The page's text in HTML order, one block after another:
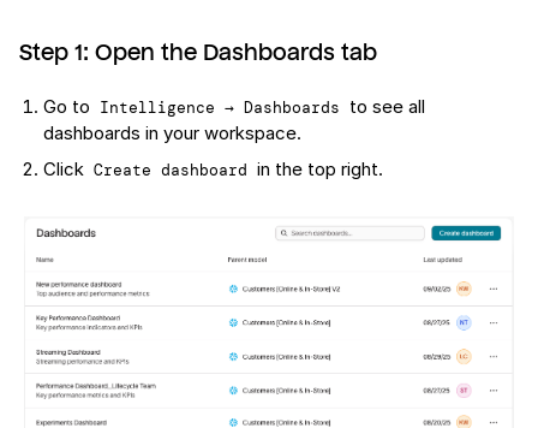
Step 1: Open the Dashboards tab
Go to Intelligence → Dashboards to see all
dashboards in your workspace.
Click Create dashboard in the top right.